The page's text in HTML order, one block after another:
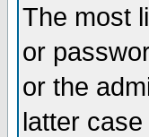
The most
or
or the
latter